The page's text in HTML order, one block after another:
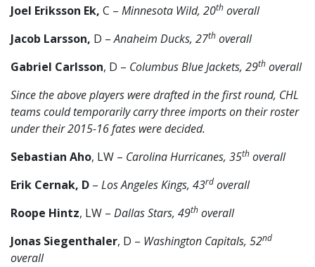
Joel Eriksson Ek, C – Minnesota Wild, 20th overall
Jacob Larsson, D –Anaheim Ducks, 27th overall
Gabriel Carlsson, D – Columbus Blue Jackets, 29th overall
Since the above players were drafted in the first round, CHL
teams could temporarily carry three imports on their roster
under their 2015-16 fates were decided.
Sebastian Aho, LW – Carolina Hurricanes, 35th overall
Erik Cernak, D – Los Angeles Kings, 43rd overall
Roope Hintz, LW – Dallas Stars, 49th overall
Jonas Siegenthaler, D – Washington Capitals, 52nd
overall